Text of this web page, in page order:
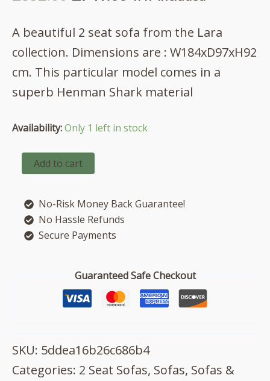
was:
£852.00.
is:
£741.00.
A beautiful 2 seat sofa from the Lara
collection. Dimensions are : W184xD97xH92
cm. This particular model comes in a
superb Henman Shark material
Availability:Only 1 left in stock
Lara
Henman
Shark
quantity
Add to cart
No-Risk Money Back Guarantee!
No Hassle Refunds
Secure Payments
Guaranteed Safe Checkout
SKU: 5ddea16b26c686b4
Categories: 2 Seat Sofas, Sofas, Sofas &